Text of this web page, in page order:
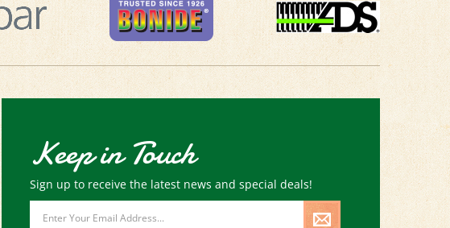
Keep in Touch
Sign up to receive the latest news and special deals!
Email